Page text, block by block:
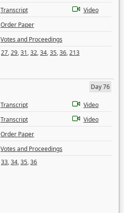
Transcript
Video
Order Paper
Votes and Proceedings
27,29,31,32,34,35,36,213
Day 76
Transcript
Video
Transcript
Video
Order Paper
Votes and Proceedings
33,34,35,36